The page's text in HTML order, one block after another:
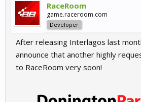
RaceRoom
game.raceroom.com
Developer
After releasing Interlagos last
announce that another highly
to RaceRoom very soon!